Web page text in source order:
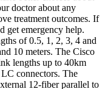
doctor about any
treatment outcomes. If
get emergency help.
of 0.5, 1, 2, 3, 4 and
10 meters. The Cisco
lengths up to 40km
connectors. The
12-fiber parallel to